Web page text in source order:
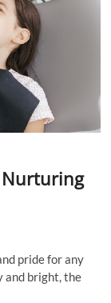
Nurturing
pride for any
and bright, the